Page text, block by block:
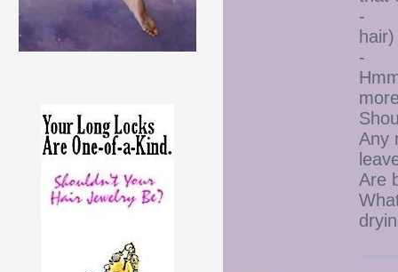
- I
hair)
- I
Any
Are